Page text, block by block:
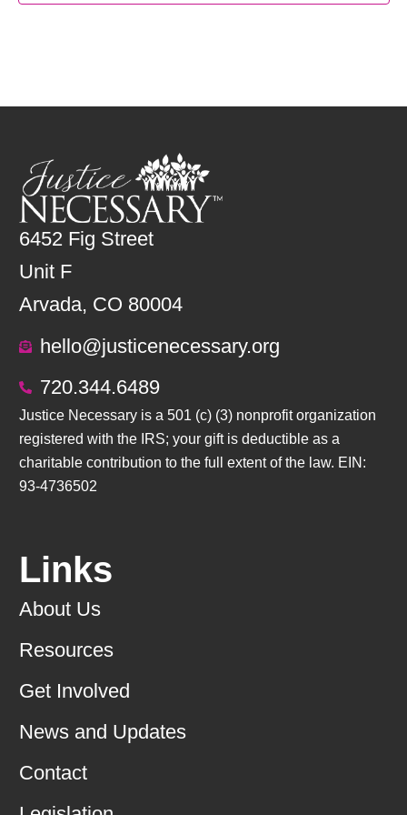
6452 Fig Street
Unit F
Arvada, CO 80004
hello@justicenecessary.org
720.344.6489
Justice Necessary is a 501 (c) (3) nonprofit organization
registered with the IRS; your gift is deductible as a
charitable contribution to the full extent of the law. EIN:
93-4736502
Links
About Us
Resources
Get Involved
News and Updates
Contact